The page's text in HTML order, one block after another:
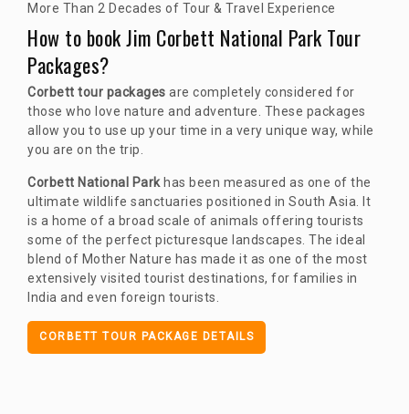
More Than 2 Decades of Tour & Travel Experience
How to book Jim Corbett National Park Tour
Packages?
Corbett tour packages are completely considered for
those who love nature and adventure. These packages
allow you to use up your time in a very unique way, while
you are on the trip.
Corbett National Park has been measured as one of the
ultimate wildlife sanctuaries positioned in South Asia. It
is a home of a broad scale of animals offering tourists
some of the perfect picturesque landscapes. The ideal
blend of Mother Nature has made it as one of the most
extensively visited tourist destinations, for families in
India and even foreign tourists.
CORBETT TOUR PACKAGE DETAILS